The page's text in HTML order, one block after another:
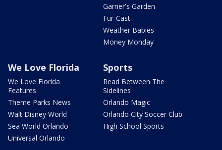
Garner's Garden
Fur-Cast
Weather Babies
Money Monday
We Love Florida
We Love Florida
Features
Theme Parks News
Walt Disney World
Sea World Orlando
Universal Orlando
Sports
Read Between The
Sidelines
Orlando Magic
Orlando City Soccer Club
High School Sports